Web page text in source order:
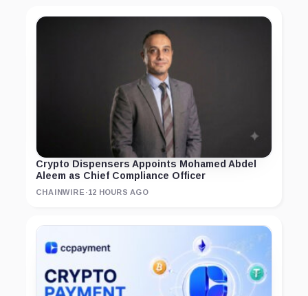
Crypto Dispensers Appoints Mohamed Abdel
Aleem as Chief Compliance Officer
CHAINWIRE ·12 HOURS AGO